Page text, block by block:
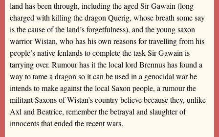
land has been through, including the aged Sir Gawain (long
charged with killing the dragon Querig, whose breath some say
is the cause of the land’s forgetfulness), and the young saxon
warrior Wistan, who has his own reasons for travelling from his
people’s native fenlands to complete the task Sir Gawain is
tarrying over. Rumour has it the local lord Brennus has found a
way to tame a dragon so it can be used in a genocidal war he
intends to make against the local Saxon people, a rumour the
militant Saxons of Wistan’s country believe because they, unlike
Axl and Beatrice, remember the betrayal and slaughter of
innocents that ended the recent wars.